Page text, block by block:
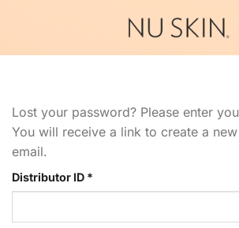
Lost your password? Please enter
You will receive a link to create a
email.
Distributor ID *